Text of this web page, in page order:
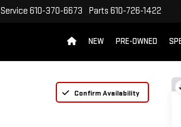
Service 610-370-6673 Parts 610-726-1422
NEW PRE-OWNED
Confirm Availability